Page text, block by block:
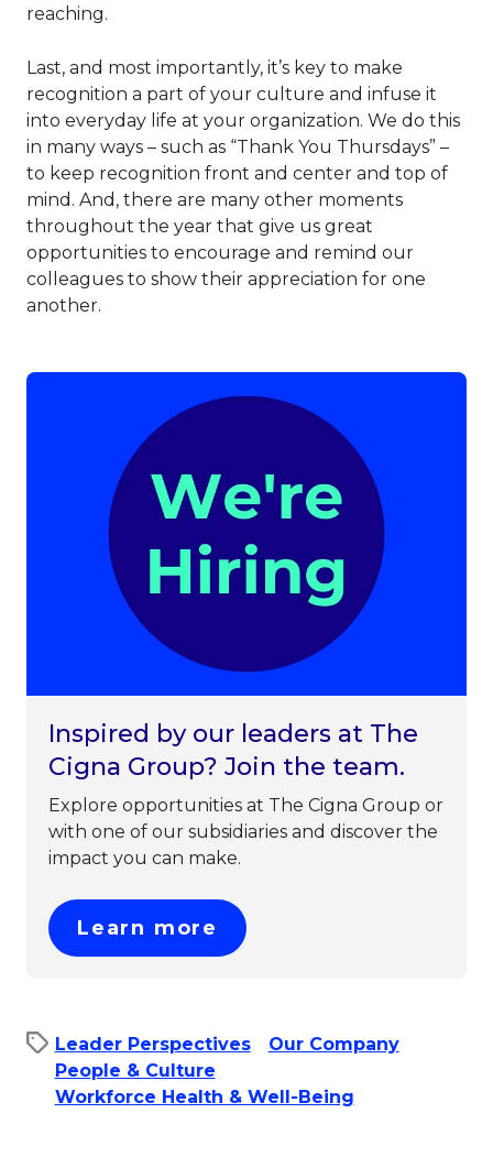
reaching.
Last, and most importantly, it’s key to make
recognition a part of your culture and infuse it
into everyday life at your organization. We do this
in many ways – such as “Thank You Thursdays” –
to keep recognition front and center and top of
mind. And, there are many other moments
throughout the year that give us great
opportunities to encourage and remind our
colleagues to show their appreciation for one
another.
Inspired by our leaders at The
Cigna Group? Join the team.
Explore opportunities at The Cigna Group or
with one of our subsidiaries and discover the
impact you can make.
Learn more This link will open in
Leader Perspectives
Our Company
People & Culture​
Workforce Health & Well-Being